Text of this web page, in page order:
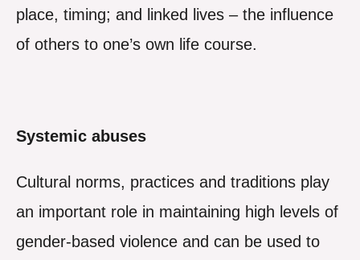
place, timing; and linked lives – the influence
of others to one’s own life course.
Systemic abuses
Cultural norms, practices and traditions play
an important role in maintaining high levels of
gender-based violence and can be used to